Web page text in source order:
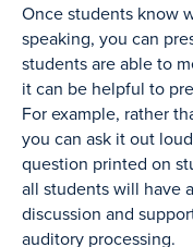
Once students know
speaking, you can
students are able to
it can be helpful to
For example, rather
you can ask it out
question printed on
all students will have
discussion and
auditory processing.